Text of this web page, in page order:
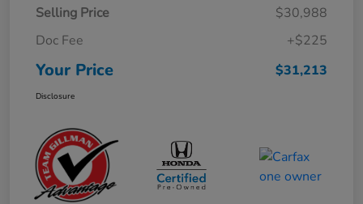
Selling Price
$30,988
Doc Fee
+$225
Your Price $31,213
Disclosure